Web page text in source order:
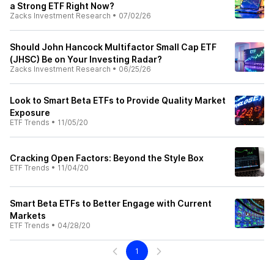
a Strong ETF Right Now?
Zacks Investment Research • 07/02/26
Should John Hancock Multifactor Small Cap ETF
(JHSC) Be on Your Investing Radar?
Zacks Investment Research • 06/25/26
Look to Smart Beta ETFs to Provide Quality Market
Exposure
ETF Trends • 11/05/20
Cracking Open Factors: Beyond the Style Box
ETF Trends • 11/04/20
Smart Beta ETFs to Better Engage with Current
Markets
ETF Trends • 04/28/20
1